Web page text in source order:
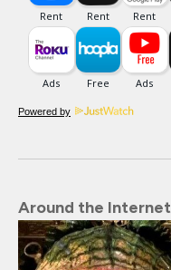
Powered by
Around the Internet